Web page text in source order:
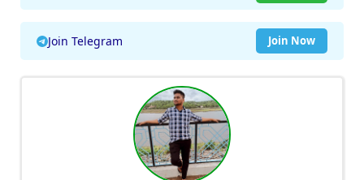
Join Telegram Join Now